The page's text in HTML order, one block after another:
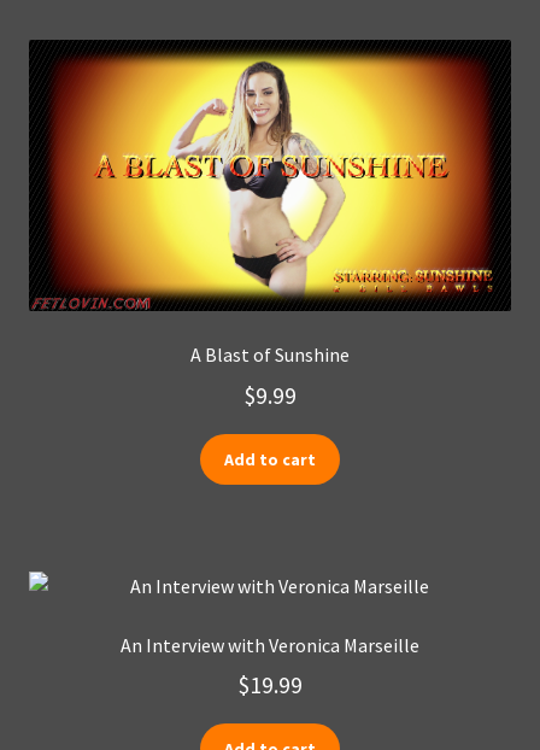
A Blast of Sunshine
$9.99
Add to cart
An Interview with Veronica Marseille
$19.99